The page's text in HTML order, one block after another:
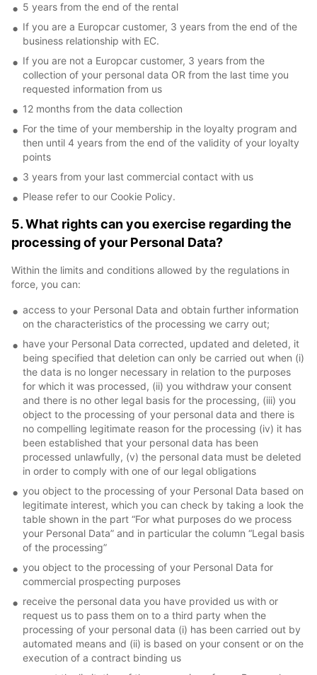
5 years from the end of the rental
If you are a Europcar customer, 3 years from the end of the
business relationship with EC.
If you are not a Europcar customer, 3 years from the
collection of your personal data OR from the last time you
requested information from us
12 months from the data collection
For the time of your membership in the loyalty program and
then until 4 years from the end of the validity of your loyalty
points
3 years from your last commercial contact with us
Please refer to our Cookie Policy.
5. What rights can you exercise regarding the
processing of your Personal Data?
Within the limits and conditions allowed by the regulations in
force, you can:
access to your Personal Data and obtain further information
on the characteristics of the processing we carry out;
have your Personal Data corrected, updated and deleted, it
being specified that deletion can only be carried out when (i)
the data is no longer necessary in relation to the purposes
for which it was processed, (ii) you withdraw your consent
and there is no other legal basis for the processing, (iii) you
object to the processing of your personal data and there is
no compelling legitimate reason for the processing (iv) it has
been established that your personal data has been
processed unlawfully, (v) the personal data must be deleted
in order to comply with one of our legal obligations
you object to the processing of your Personal Data based on
legitimate interest, which you can check by taking a look the
table shown in the part “For what purposes do we process
your Personal Data” and in particular the column “Legal basis
of the processing”
you object to the processing of your Personal Data for
commercial prospecting purposes
receive the personal data you have provided us with or
request us to pass them on to a third party when the
processing of your personal data (i) has been carried out by
automated means and (ii) is based on your consent or on the
execution of a contract binding us